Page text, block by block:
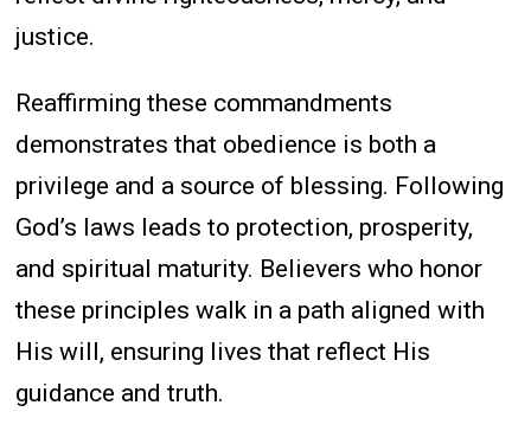
justice.
Reaffirming these commandments
demonstrates that obedience is both a
privilege and a source of blessing. Following
God’s laws leads to protection, prosperity,
and spiritual maturity. Believers who honor
these principles walk in a path aligned with
His will, ensuring lives that reflect His
guidance and truth.